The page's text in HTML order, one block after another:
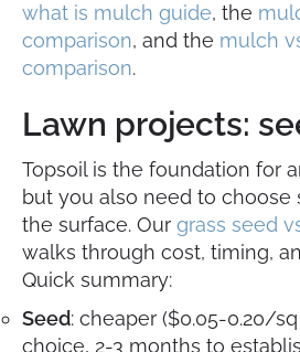
what is mulch guide, the
comparison, and the mulch
comparison.
Lawn projects:
Topsoil is the foundation for
but you also need to choose
the surface. Our grass seed
walks through cost, timing,
Quick summary:
Seed: cheaper ($0.05-0.20/
choice, 2-3 months to